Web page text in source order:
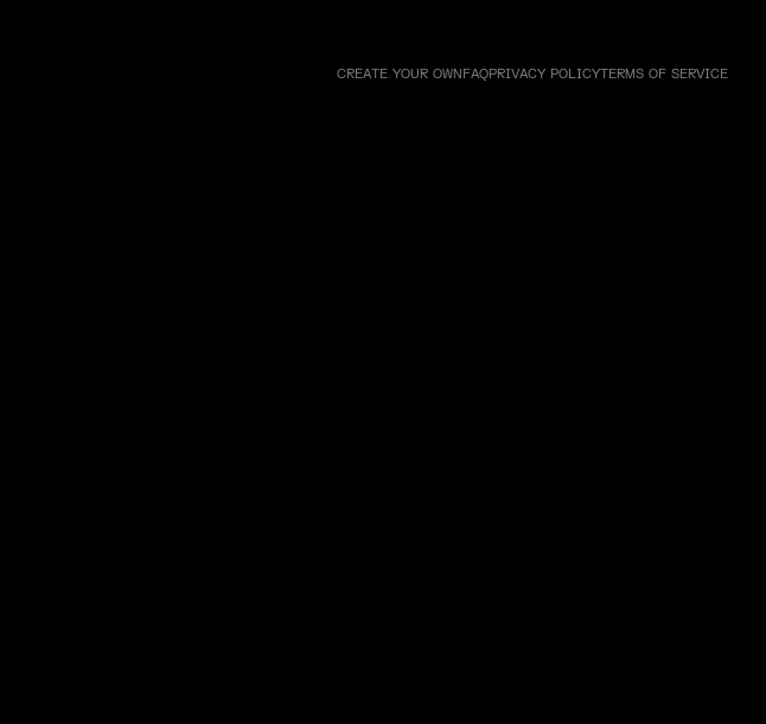
CREATE YOUR OWNFAQPRIVACY POLICYTERMS OF SERVICE